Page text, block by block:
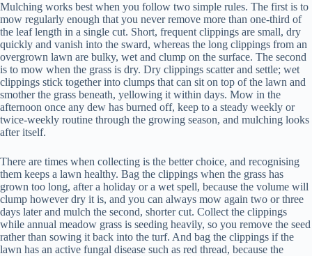
Mulching works best when you follow two simple rules. The first is to
mow regularly enough that you never remove more than one-third of
the leaf length in a single cut. Short, frequent clippings are small, dry
quickly and vanish into the sward, whereas the long clippings from an
overgrown lawn are bulky, wet and clump on the surface. The second
is to mow when the grass is dry. Dry clippings scatter and settle; wet
clippings stick together into clumps that can sit on top of the lawn and
smother the grass beneath, yellowing it within days. Mow in the
afternoon once any dew has burned off, keep to a steady weekly or
twice-weekly routine through the growing season, and mulching looks
after itself.
There are times when collecting is the better choice, and recognising
them keeps a lawn healthy. Bag the clippings when the grass has
grown too long, after a holiday or a wet spell, because the volume will
clump however dry it is, and you can always mow again two or three
days later and mulch the second, shorter cut. Collect the clippings
while annual meadow grass is seeding heavily, so you remove the seed
rather than sowing it back into the turf. And bag the clippings if the
lawn has an active fungal disease such as red thread, because the